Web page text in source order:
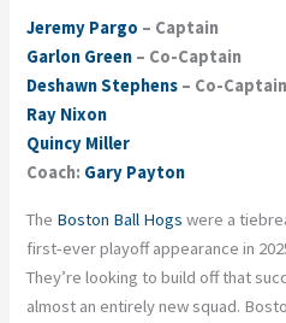
Jeremy Pargo – Captain
Garlon Green – Co-Captain
Deshawn Stephens – Co-Captain
Ray Nixon
Quincy Miller
Coach: Gary Payton
The Boston Ball Hogs were a
first-ever playoff appearance in
They’re looking to build off that
almost an entirely new squad.